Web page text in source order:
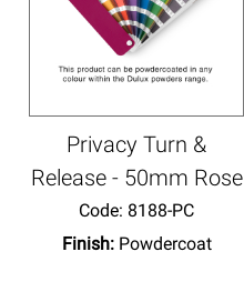
Privacy Turn &
Release - 50mm Rose
Code: 8188-PC
Finish: Powdercoat